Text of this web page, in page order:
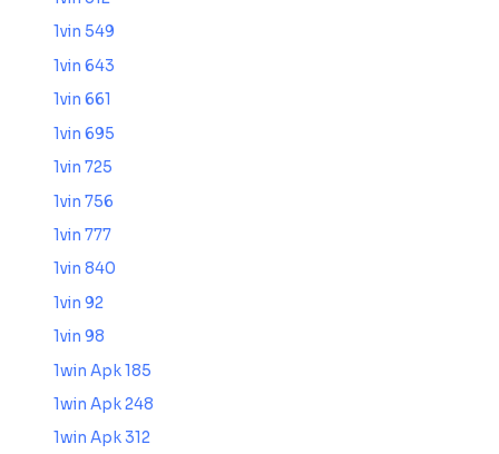
1vin 549
1vin 643
1vin 661
1vin 695
1vin 725
1vin 756
1vin 777
1vin 840
1vin 92
1vin 98
1win Apk 185
1win Apk 248
1win Apk 312